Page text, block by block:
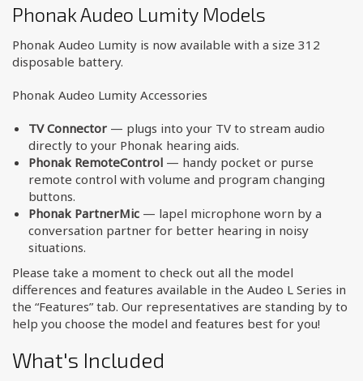
Phonak Audeo Lumity Models
Phonak Audeo Lumity is now available with a size 312
disposable battery.
Phonak Audeo Lumity Accessories
TV Connector — plugs into your TV to stream audio
directly to your Phonak hearing aids.
Phonak RemoteControl — handy pocket or purse
remote control with volume and program changing
buttons.
Phonak PartnerMic — lapel microphone worn by a
conversation partner for better hearing in noisy
situations.
Please take a moment to check out all the model
differences and features available in the Audeo L Series in
the “Features” tab. Our representatives are standing by to
help you choose the model and features best for you!
What's Included